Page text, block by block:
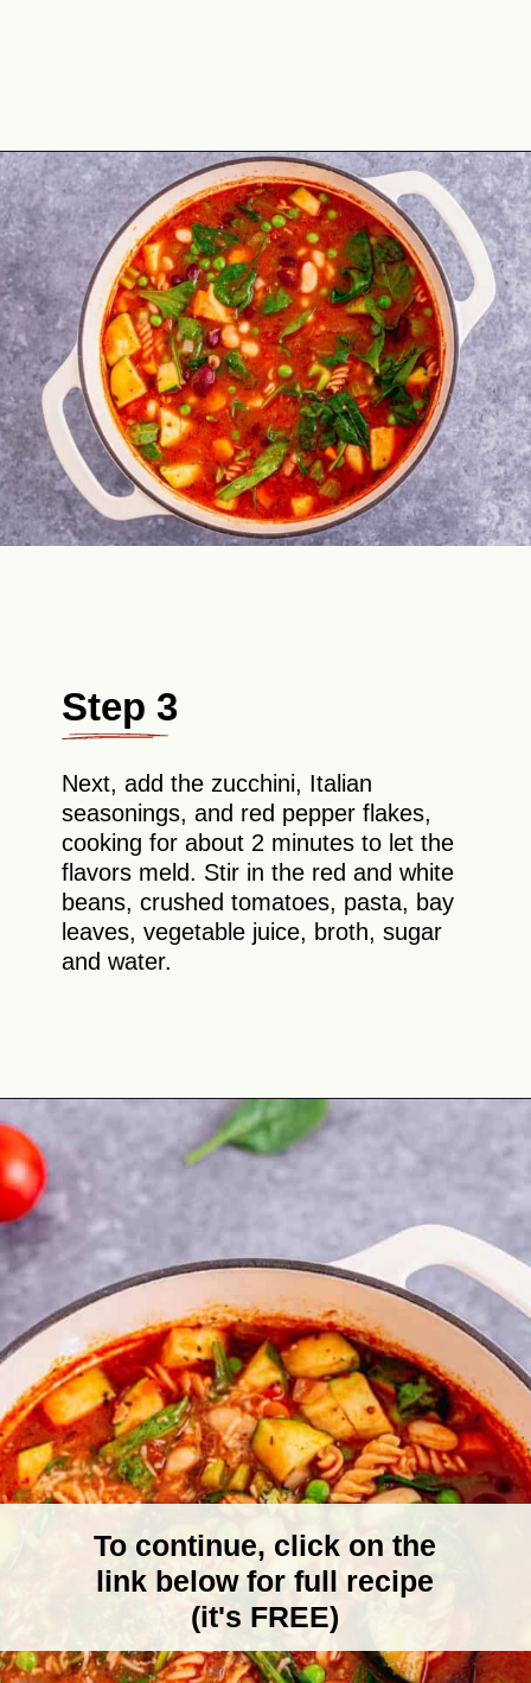
Opening https://theyummybowl.com/minestrone-soup?utm_source=discover&utm_medium=organic&utm_campaign=webstories
Step 3
Next, add the zucchini, Italian
seasonings, and red pepper flakes,
cooking for about 2 minutes to let the
flavors meld. Stir in the red and white
beans, crushed tomatoes, pasta, bay
leaves, vegetable juice, broth, sugar
and water.
To continue, click on the
link below for full recipe
(it's FREE)